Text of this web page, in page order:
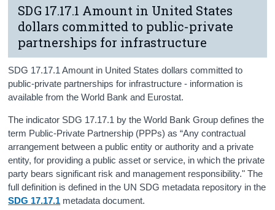
SDG 17.17.1 Amount in United States
dollars committed to public-private
partnerships for infrastructure
SDG 17.17.1 Amount in United States dollars committed to
public-private partnerships for infrastructure - information is
available from the World Bank and Eurostat.
The indicator SDG 17.17.1 by the World Bank Group defines the
term Public-Private Partnership (PPPs) as “Any contractual
arrangement between a public entity or authority and a private
entity, for providing a public asset or service, in which the private
party bears significant risk and management responsibility." The
full definition is defined in the UN SDG metadata repository in the
SDG 17.17.1 metadata document.